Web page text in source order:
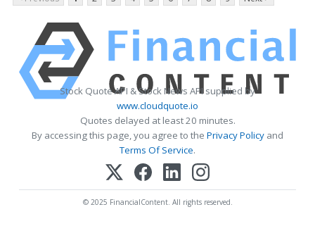
Stock Quote API & Stock News API supplied by
www.cloudquote.io
Quotes delayed at least 20 minutes.
By accessing this page, you agree to the Privacy Policy and
Terms Of Service.
© 2025 FinancialContent. All rights reserved.